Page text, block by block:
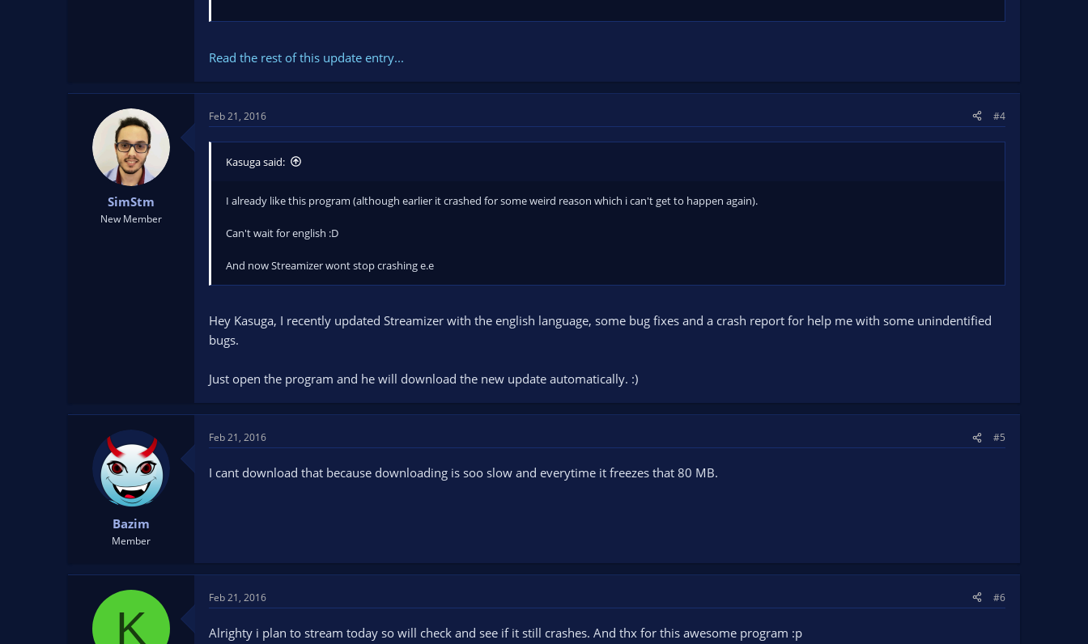
Read the rest of this update entry...
SimStm
New Member
Feb 21, 2016 #4
Kasuga said:
I already like this program (although earlier it crashed for some weird reason which i can't get to happen again).
Can't wait for english :D
And now Streamizer wont stop crashing e.e
Hey Kasuga, I recently updated Streamizer with the english language, some bug fixes and a crash report for help me with some unindentified
bugs.
Just open the program and he will download the new update automatically. :)
Bazim
Member
Feb 21, 2016 #5
I cant download that because downloading is soo slow and everytime it freezes that 80 MB.
K
Feb 21, 2016 #6
Alrighty i plan to stream today so will check and see if it still crashes. And thx for this awesome program :p